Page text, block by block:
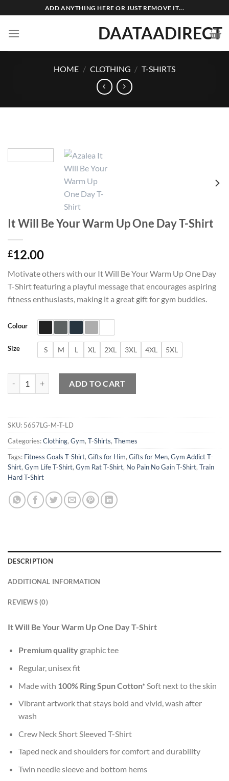
to
content
ADD ANYTHING HERE OR JUST REMOVE IT...
DAATAADIRECT
HOME / CLOTHING / T-SHIRTS
It Will Be Your Warm Up One Day T-Shirt
£12.00
Motivate others with our It Will Be Your Warm Up One Day
T-Shirt featuring a playful message that encourages aspiring
fitness enthusiasts, making it a great gift for gym buddies.
Colour
Size S M L XL 2XL 3XL 4XL 5XL
ADD TO CART
SKU: 5657LG-M-T-LD
Categories:Clothing, Gym, T-Shirts, Themes
Tags: Fitness Goals T-Shirt, Gifts for Him, Gifts for Men, Gym Addict T-
Shirt, Gym Life T-Shirt, Gym Rat T-Shirt, No Pain No Gain T-Shirt, Train
Hard T-Shirt
DESCRIPTION
ADDITIONAL INFORMATION
REVIEWS (0)
It Will Be Your Warm Up One Day T-Shirt
Premium qualitygraphic tee
Regular, unisex fit
Made with 100% Ring Spun Cotton* Soft next to the skin
Vibrant artwork that stays bold and vivid, wash after
wash
Crew Neck Short Sleeved T-Shirt
Taped neck and shoulders for comfort and durability
Twin needle sleeve and bottom hems